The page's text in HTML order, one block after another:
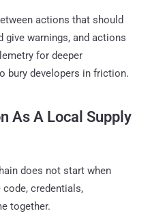
actions that should
give warnings, and actions
for deeper
bury developers in friction.
As A Local Supply
does not start when
credentials,
together.